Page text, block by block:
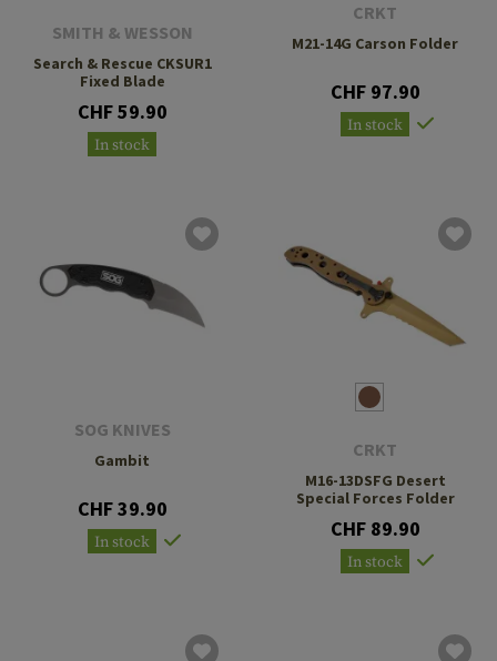
SMITH & WESSON
Search & Rescue CKSUR1
Fixed Blade
CHF 59.90
In stock
CRKT
M21-14G Carson Folder
CHF 97.90
In stock
SOG KNIVES
Gambit
CHF 39.90
In stock
CRKT
M16-13DSFG Desert
Special Forces Folder
CHF 89.90
In stock